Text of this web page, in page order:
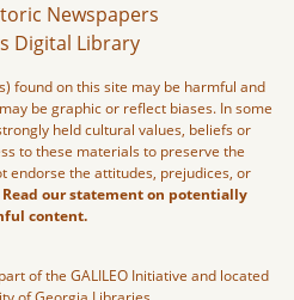
Newspapers
Digital Library
found on this site may be harmful and
be graphic or reflect biases. In some
held cultural values, beliefs or
to these materials to preserve the
endorse the attitudes, prejudices, or
Read our statement on potentially
content.
of the GALILEO Initiative and located